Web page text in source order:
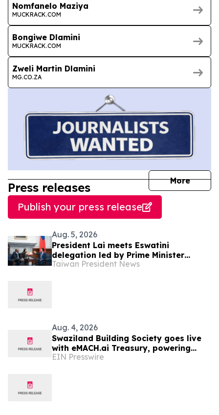
Nomfanelo Maziya
MUCKRACK.COM
Bongiwe Dlamini
MUCKRACK.COM
Zweli Martin Dlamini
MG.CO.ZA
More
Press releases
Publish your press release
Aug. 5, 2026
President Lai meets Eswatini
delegation led by Prime Minister
Russell Dlamini
Taiwan President News
Aug. 4, 2026
Swaziland Building Society goes live
with eMACH.ai Treasury, powering
their strategic transition to
EIN Presswire